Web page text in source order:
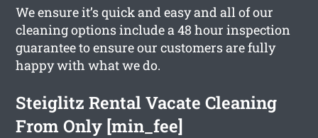
We ensure it’s quick and easy and all of our
cleaning options include a 48 hour inspection
guarantee to ensure our customers are fully
happy with what we do.
Steiglitz Rental Vacate Cleaning
From Only [min_fee]